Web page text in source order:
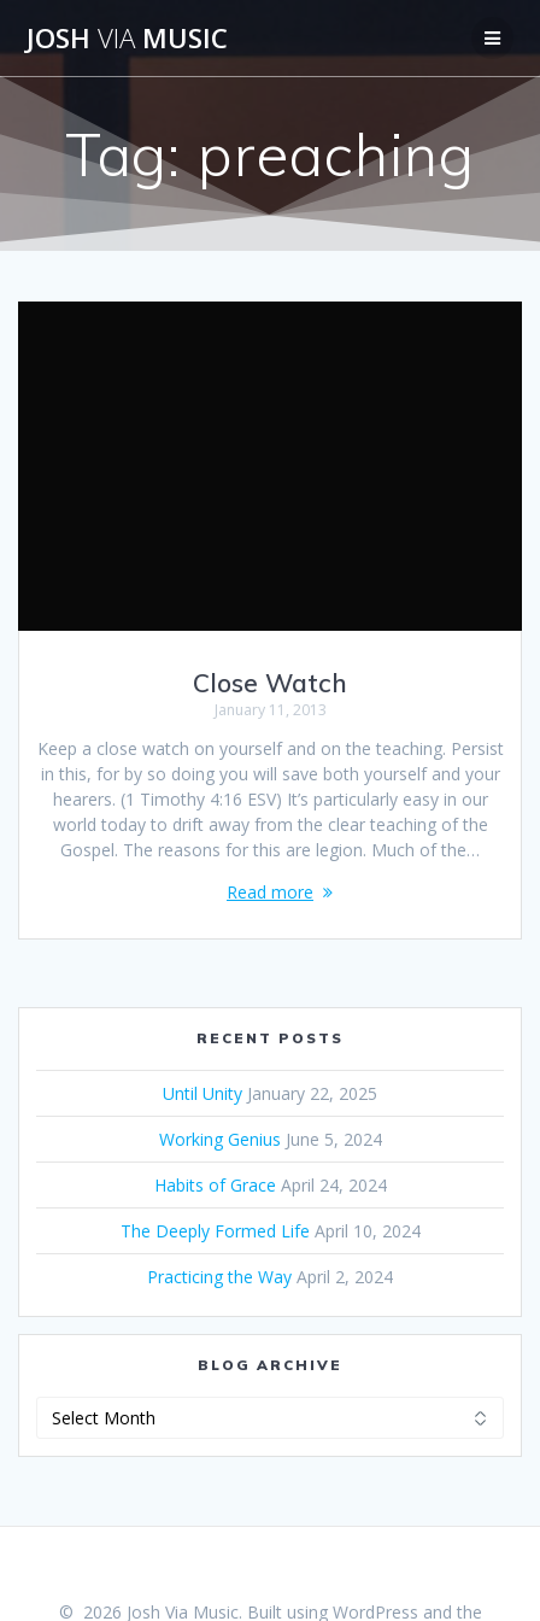
content
JOSH VIAMUSIC
Tag:preaching
Close Watch
January 11, 2013
Keep a close watch on yourself and on the teaching. Persist
in this, for by so doing you will save both yourself and your
hearers. (1 Timothy 4:16 ESV) It’s particularly easy in our
world today to drift away from the clear teaching of the
Gospel. The reasons for this are legion. Much of the…
Read more
RECENT POSTS
Until Unity January 22, 2025
Working Genius June 5, 2024
Habits of Grace April 24, 2024
The Deeply Formed Life April 10, 2024
Practicing the Way April 2, 2024
BLOG ARCHIVE
© 2026 Josh Via Music. Built using WordPress and the